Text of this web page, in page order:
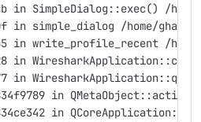
in SimpleDialog::exec() /
in simple_dialog /home/
in write_profile_recent /
in
in
in
in